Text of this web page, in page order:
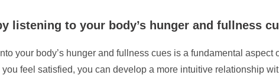
listening to your body’s hunger and fullness
your body’s hunger and fullness cues is a fundamental
feel satisfied, you can develop a more intuitive relationship